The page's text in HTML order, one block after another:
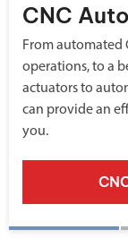
CNC
From
operations, to a
actuators to
can provide an
you.